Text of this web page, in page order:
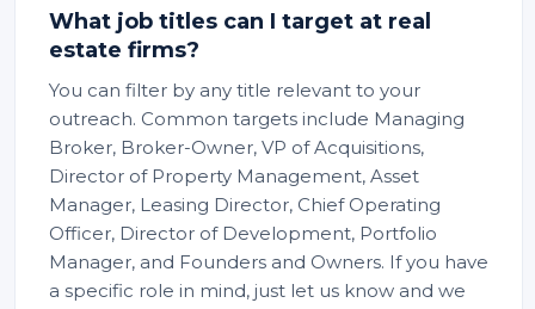
What job titles can I target at real
estate firms?
You can filter by any title relevant to your
outreach. Common targets include Managing
Broker, Broker-Owner, VP of Acquisitions,
Director of Property Management, Asset
Manager, Leasing Director, Chief Operating
Officer, Director of Development, Portfolio
Manager, and Founders and Owners. If you have
a specific role in mind, just let us know and we